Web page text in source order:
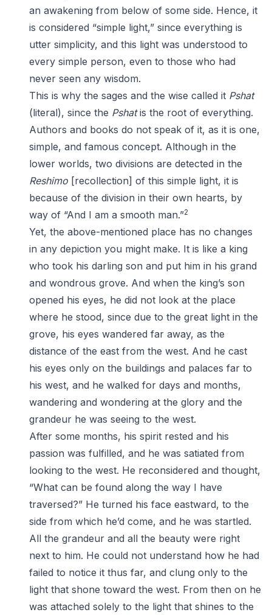
an awakening from below of some side. Hence, it
is considered “simple light,” since everything is
utter simplicity, and this light was understood to
every simple person, even to those who had
never seen any wisdom.
This is why the sages and the wise called it Pshat
(literal), since the Pshatis the root of everything.
Authors and books do not speak of it, as it is one,
simple, and famous concept. Although in the
lower worlds, two divisions are detected in the
Reshimo [recollection] of this simple light, it is
because of the division in their own hearts, by
way of “And I am a smooth man.”2
Yet, the above-mentioned place has no changes
in any depiction you might make. It is like a king
who took his darling son and put him in his grand
and wondrous grove. And when the king’s son
opened his eyes, he did not look at the place
where he stood, since due to the great light in the
grove, his eyes wandered far away, as the
distance of the east from the west. And he cast
his eyes only on the buildings and palaces far to
his west, and he walked for days and months,
wandering and wondering at the glory and the
grandeur he was seeing to the west.
After some months, his spirit rested and his
passion was fulfilled, and he was satiated from
looking to the west. He reconsidered and thought,
“What can be found along the way I have
traversed?” He turned his face eastward, to the
side from which he’d come, and he was startled.
All the grandeur and all the beauty were right
next to him. He could not understand how he had
failed to notice it thus far, and clung only to the
light that shone toward the west. From then on he
was attached solely to the light that shines to the